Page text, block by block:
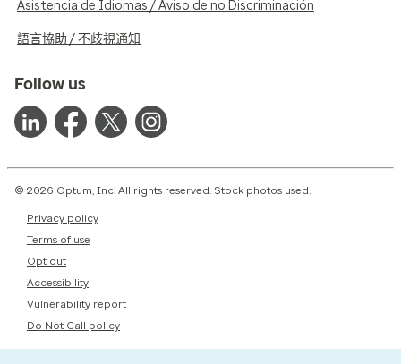
Asistencia de Idiomas / Aviso de no Discriminación
語言協助 / 不歧視通知
Follow us
© 2026 Optum, Inc. All rights reserved. Stock photos used.
Privacy policy
Terms of use
Opt out
Accessibility
Vulnerability report
Do Not Call policy